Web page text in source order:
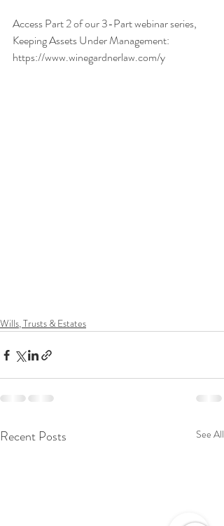
Access Part 2 of our 3-Part webinar series,
Keeping Assets Under Management:
https://www.winegardnerlaw.com/y
Wills, Trusts & Estates
Recent Posts See All